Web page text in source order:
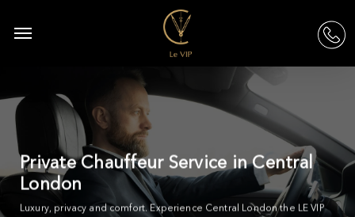
main
Menu
Private Chauffeur Service in Central
London
Luxury, privacy and comfort. Experience Central London the LE VIP